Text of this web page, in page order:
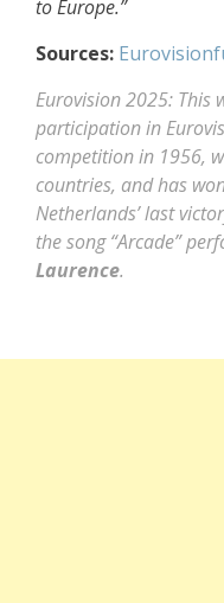
to Europe.”
Sources:
Eurovision 2025: This
participation in
competition in 1956,
countries, and has
Netherlands’ last
the song “Arcade”
Laurence.